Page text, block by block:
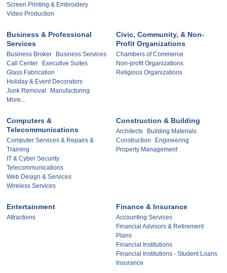
Screen Printing & Embroidery
Video Production
Business & Professional
Services
Business Broker
Business Services
Call Center
Executive Suites
Glass Fabrication
Holiday & Event Decorators
Junk Removal
Manufacturing
More...
Civic, Community, & Non-
Profit Organizations
Chambers of Commerce
Non-profit Organizations
Religious Organizations
Computers &
Telecommunications
Computer Services & Repairs &
Training
IT & Cyber Security
Telecommunications
Web Design & Services
Wireless Services
Construction & Building
Architects
Building Materials
Construction
Engineering
Property Management
Entertainment
Attractions
Finance & Insurance
Accounting Services
Financial Advisors & Retirement
Plans
Financial Institutions
Financial Institutions - Student Loans
Insurance